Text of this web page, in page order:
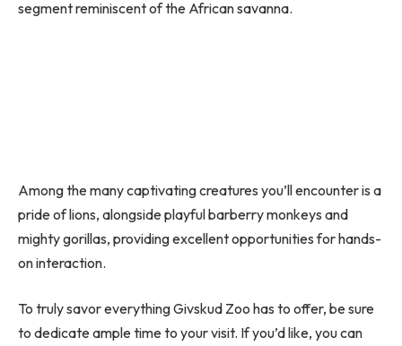
segment reminiscent of the African savanna.
Among the many captivating creatures you’ll encounter is a
pride of lions, alongside playful barberry monkeys and
mighty gorillas, providing excellent opportunities for hands-
on interaction.
To truly savor everything Givskud Zoo has to offer, be sure
to dedicate ample time to your visit. If you’d like, you can